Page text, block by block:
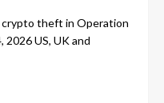
crypto theft in Operation
US, UK and